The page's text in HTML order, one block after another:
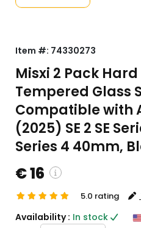
Item #: 74330273
Misxi 2 Pack
Tempered Glass
Compatible with
(2025) SE 2 SE
Series 4 40mm,
€ 16
charges will be
5.0 rating
Availability : In stock